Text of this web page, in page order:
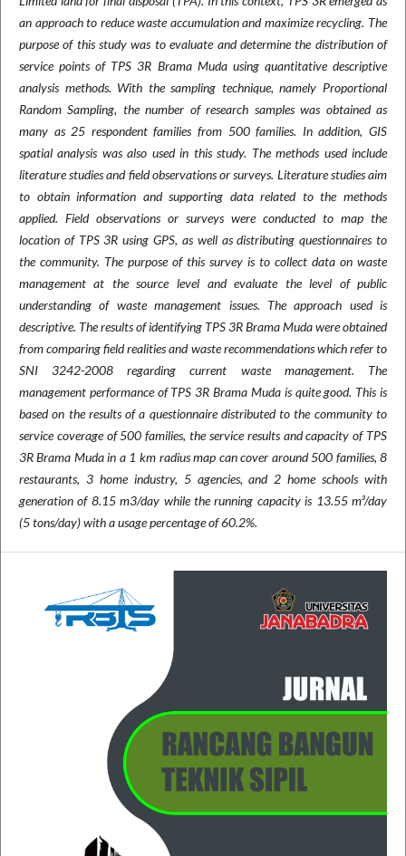
an approach to reduce waste accumulation and maximize recycling. The
purpose of this study was to evaluate and determine the distribution of
service points of TPS 3R Brama Muda using quantitative descriptive
analysis methods. With the sampling technique, namely Proportional
Random Sampling, the number of research samples was obtained as
many as 25 respondent families from 500 families. In addition, GIS
spatial analysis was also used in this study. The methods used include
literature studies and field observations or surveys. Literature studies aim
to obtain information and supporting data related to the methods
applied. Field observations or surveys were conducted to map the
location of TPS 3R using GPS, as well as distributing questionnaires to
the community. The purpose of this survey is to collect data on waste
management at the source level and evaluate the level of public
understanding of waste management issues. The approach used is
descriptive. The results of identifying TPS 3R Brama Muda were obtained
from comparing field realities and waste recommendations which refer to
SNI 3242-2008 regarding current waste management. The
management performance of TPS 3R Brama Muda is quite good. This is
based on the results of a questionnaire distributed to the community to
service coverage of 500 families, the service results and capacity of TPS
3R Brama Muda in a 1 km radius map can cover around 500 families, 8
restaurants, 3 home industry, 5 agencies, and 2 home schools with
generation of 8.15 m3/day while the running capacity is 13.55 m³/day
(5 tons/day) with a usage percentage of 60.2%.